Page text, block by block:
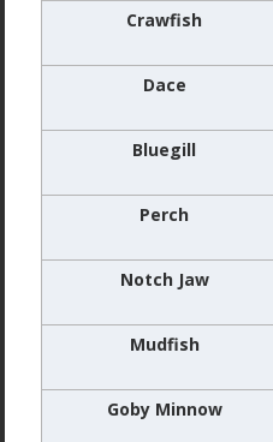
Crawfish
Dace
Bluegill
Perch
Notch Jaw
Mudfish
Goby Minnow